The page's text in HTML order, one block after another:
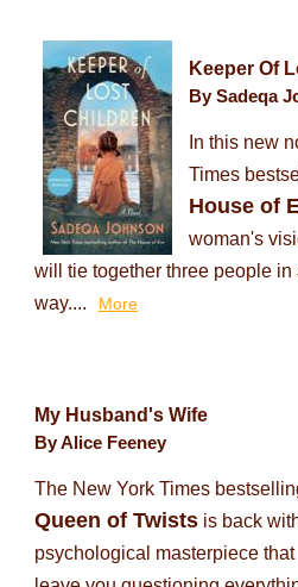
Keeper Of
By Sadeqa
In this new
Times
House of
woman's
will tie together three people in
way....
More
My Husband's Wife
By Alice Feeney
The New York Times
Queen of Twistsis back
psychological masterpiece that